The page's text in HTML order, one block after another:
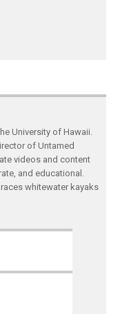
University of Hawaii.
of Untamed
videos and content
and educational.
whitewater kayaks